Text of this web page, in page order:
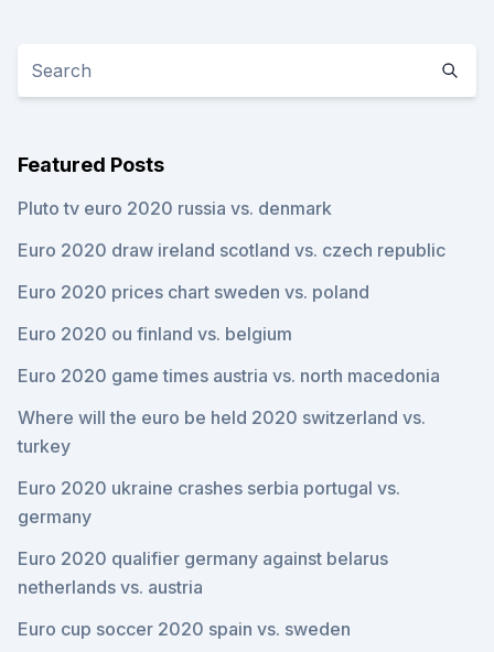
Featured Posts
Pluto tv euro 2020 russia vs. denmark
Euro 2020 draw ireland scotland vs. czech republic
Euro 2020 prices chart sweden vs. poland
Euro 2020 ou finland vs. belgium
Euro 2020 game times austria vs. north macedonia
Where will the euro be held 2020 switzerland vs.
turkey
Euro 2020 ukraine crashes serbia portugal vs.
germany
Euro 2020 qualifier germany against belarus
netherlands vs. austria
Euro cup soccer 2020 spain vs. sweden